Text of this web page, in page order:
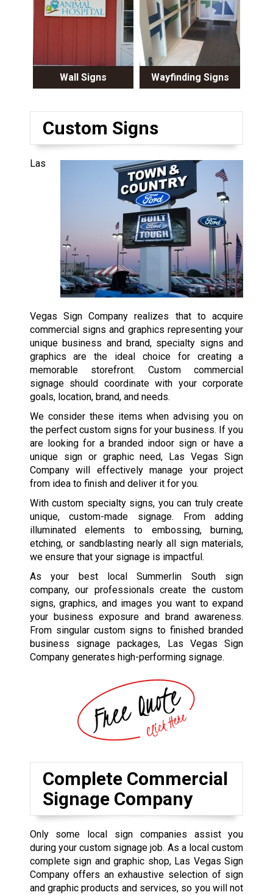
Wall Signs Wayfinding Signs
Custom Signs
Las
Vegas Sign Company realizes that to acquire
commercial signs and graphics representing your
unique business and brand, specialty signs and
graphics are the ideal choice for creating a
memorable storefront. Custom commercial
signage should coordinate with your corporate
goals, location, brand, and needs.
We consider these items when advising you on
the perfect custom signs for your business. If you
are looking for a branded indoor sign or have a
unique sign or graphic need, Las Vegas Sign
Company will effectively manage your project
from idea to finish and deliver it for you.
With custom specialty signs, you can truly create
unique, custom-made signage. From adding
illuminated elements to embossing, burning,
etching, or sandblasting nearly all sign materials,
we ensure that your signage is impactful.
As your best local Summerlin South sign
company, our professionals create the custom
signs, graphics, and images you want to expand
your business exposure and brand awareness.
From singular custom signs to finished branded
business signage packages, Las Vegas Sign
Company generates high-performing signage.
Complete Commercial
Signage Company
Only some local sign companies assist you
during your custom signage job. As a local custom
complete sign and graphic shop, Las Vegas Sign
Company offers an exhaustive selection of sign
and graphic products and services, so you will not